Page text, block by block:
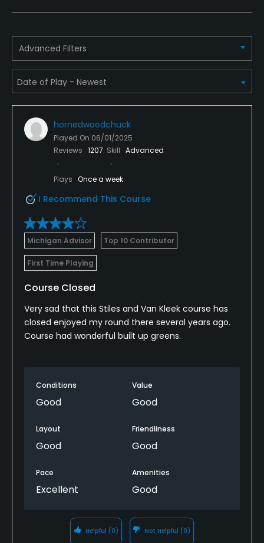
Yes
Golf School/Academy
Yes
Teaching Pro
Pitching/Chipping Area
Policies
Metal Spikes Allowed
Walking Allowed
Yes
Food & Beverage
Available Activities
Available Sports
Tennis
Advanced Filters
hornedwoodchuck
Played On 06/01/2025
Reviews 1207 Skill Advanced
Plays Once a week
I Recommend This Course
Michigan Advisor Top 10 Contributor
First Time Playing
Course Closed
Very sad that this Stiles and Van Kleek course has
closed enjoyed my round there several years ago.
Course had wonderful built up greens.
Conditions
Good
Value
Good
Layout
Good
Friendliness
Good
Pace
Excellent
Amenities
Good
Helpful (0) Not Helpful (0)